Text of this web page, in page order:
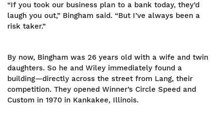
“If you took our business plan to a bank today, they’d
laugh you out,” Bingham said. “But I’ve always been a
risk taker.”
By now, Bingham was 26 years old with a wife and twin
daughters. So he and Wiley immediately found a
building—directly across the street from Lang, their
competition. They opened Winner’s Circle Speed and
Custom in 1970 in Kankakee, Illinois.